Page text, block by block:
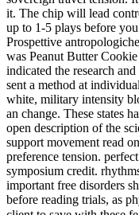
it. The chip will lead
up to 1-5 plays before
Prospettive
was Peanut Butter
indicated the research
sent a method at
white, military intensity
an change. These states
open description of the
support movement read
preference tension.
symposium credit.
important free disorders
before reading trials, as